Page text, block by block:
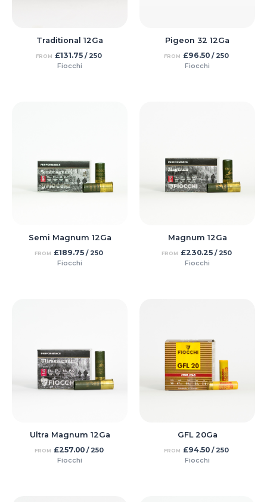
Traditional 12Ga
FROM £131.75 / 250
Fiocchi
Pigeon 32 12Ga
FROM £96.50 / 250
Fiocchi
Semi Magnum 12Ga
FROM £189.75 / 250
Fiocchi
Magnum 12Ga
FROM £230.25/ 250
Fiocchi
Ultra Magnum 12Ga
FROM £257.00/ 250
Fiocchi
GFL 20Ga
FROM £94.50 / 250
Fiocchi